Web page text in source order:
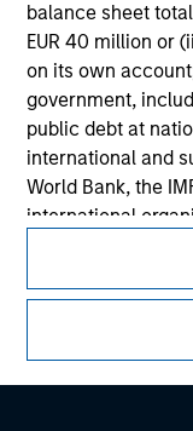
balance sheet
EUR 40 million or
on its own
government,
public debt at
international and
World Bank, the
international
Please note, the
may not be a
of the home state
Morgan Stanley
Morgan Stanley